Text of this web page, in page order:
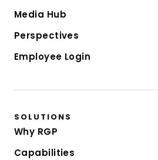
Media Hub
Perspectives
Employee Login
SOLUTIONS
Why RGP
Capabilities